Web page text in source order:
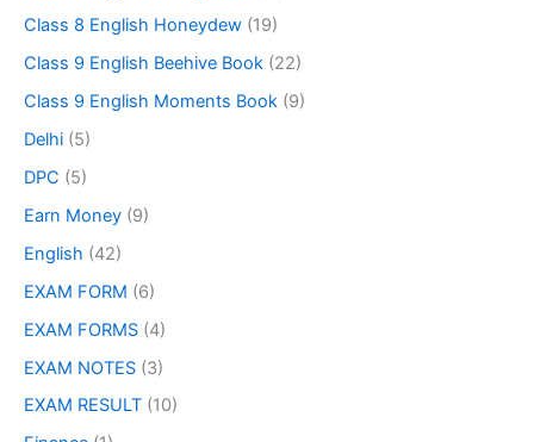
Class 8 English Honeydew (19)
Class 9 English Beehive Book (22)
Class 9 English Moments Book (9)
Delhi (5)
DPC (5)
Earn Money (9)
English (42)
EXAM FORM (6)
EXAM FORMS (4)
EXAM NOTES (3)
EXAM RESULT (10)